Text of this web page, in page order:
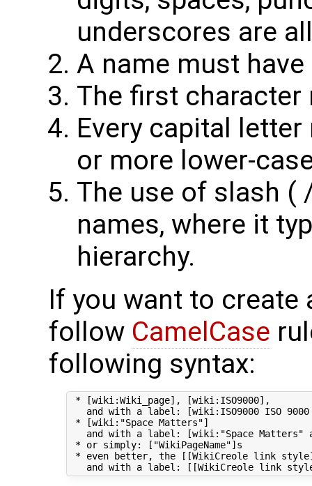
underscores are
A name must
The first
Every capital
or more lower-
The use of slash (
names, where it
hierarchy.
If you want to create
follow CamelCase
following syntax:
* [wiki:Wiki_page], [wiki:ISO9000],
and with a label: [wiki:ISO9000 ISO 9000
* [wiki:"Space Matters"]
and with a label: [wiki:"Space Matters"
* or simply: ["WikiPageName"]s
* even better, the [[WikiCreole link